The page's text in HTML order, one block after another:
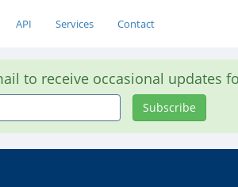
API Services Contact
to receive occasional updates
Subscribe